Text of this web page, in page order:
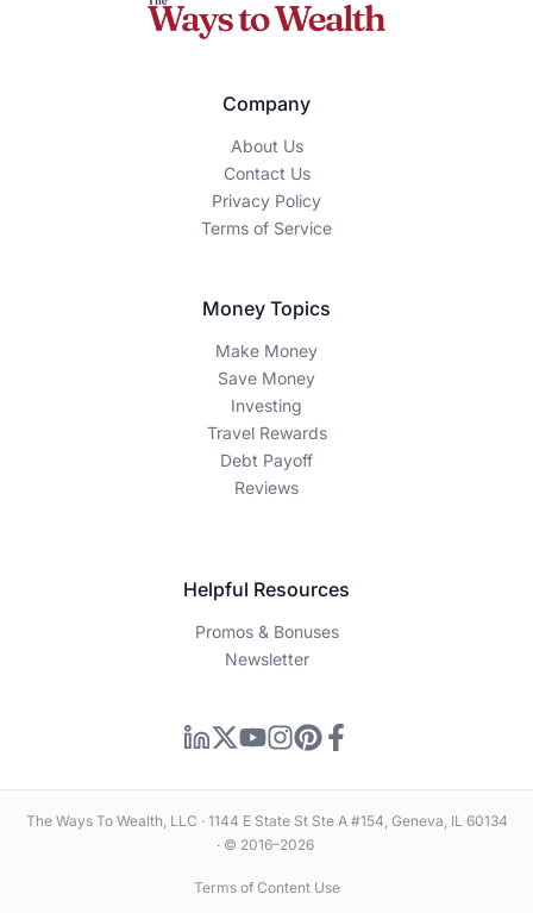
Company
About Us
Contact Us
Privacy Policy
Terms of Service
Money Topics
Make Money
Save Money
Investing
Travel Rewards
Debt Payoff
Reviews
Helpful Resources
Promos & Bonuses
Newsletter
The Ways To Wealth, LLC · 1144 E State St Ste A #154, Geneva, IL 60134
· © 2016–2026
Terms of Content Use